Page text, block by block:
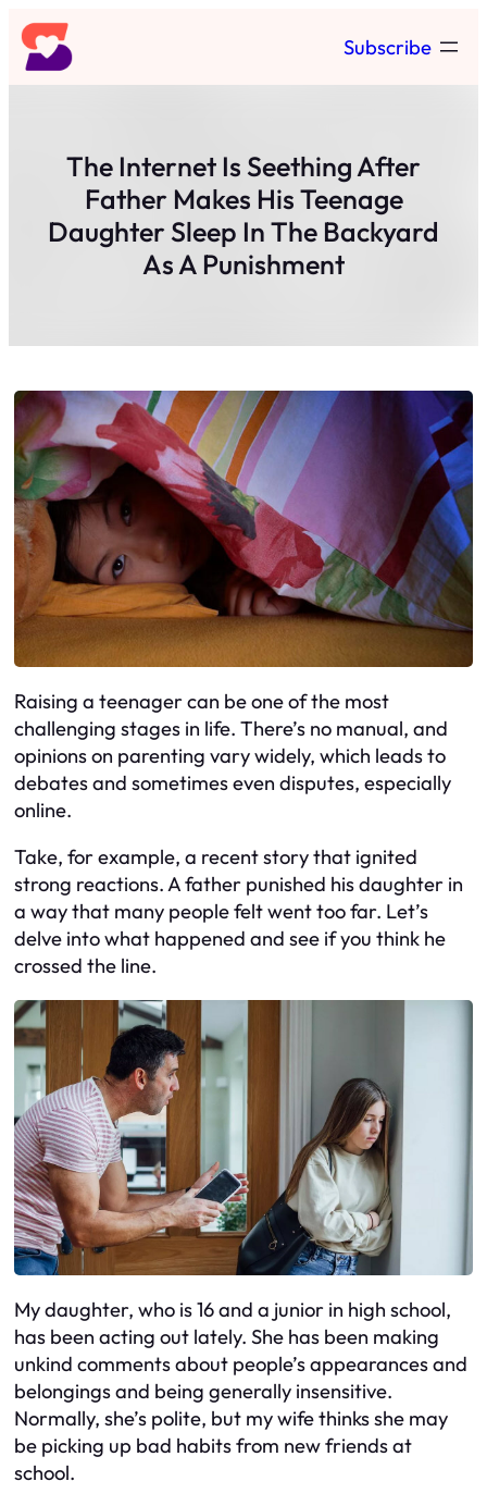
Skip
to
content
Subscribe
The Internet Is Seething After
Father Makes His Teenage
Daughter Sleep In The Backyard
As A Punishment
Raising a teenager can be one of the most
challenging stages in life. There’s no manual, and
opinions on parenting vary widely, which leads to
debates and sometimes even disputes, especially
online.
Take, for example, a recent story that ignited
strong reactions. A father punished his daughter in
a way that many people felt went too far. Let’s
delve into what happened and see if you think he
crossed the line.
My daughter, who is 16 and a junior in high school,
has been acting out lately. She has been making
unkind comments about people’s appearances and
belongings and being generally insensitive.
Normally, she’s polite, but my wife thinks she may
be picking up bad habits from new friends at
school.